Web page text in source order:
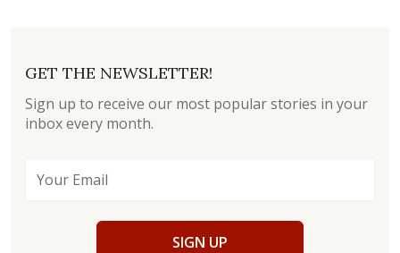
GET THE NEWSLETTER!
Sign up to receive our most popular stories in your
inbox every month.
SIGN UP